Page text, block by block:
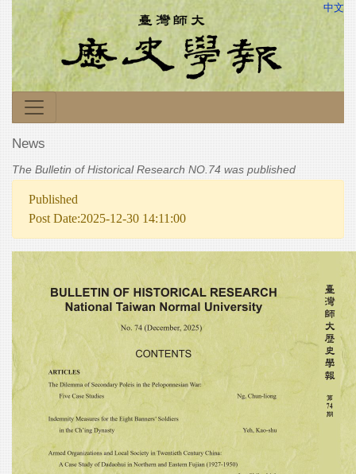
中文
News
The Bulletin of Historical Research NO.74 was published
Published
Post Date:2025-12-30 14:11:00